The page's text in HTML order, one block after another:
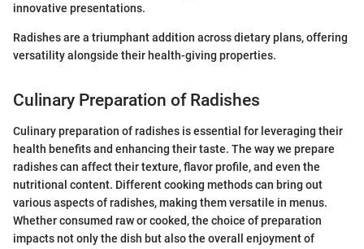
innovative presentations.
Radishes are a triumphant addition across dietary plans, offering
versatility alongside their health-giving properties.
Culinary Preparation of Radishes
Culinary preparation of radishes is essential for leveraging their
health benefits and enhancing their taste. The way we prepare
radishes can affect their texture, flavor profile, and even the
nutritional content. Different cooking methods can bring out
various aspects of radishes, making them versatile in menus.
Whether consumed raw or cooked, the choice of preparation
impacts not only the dish but also the overall enjoyment of